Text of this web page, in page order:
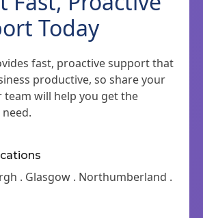
Today
fast, proactive support that
productive, so share your
team will help you get the
. Glasgow . Northumberland .